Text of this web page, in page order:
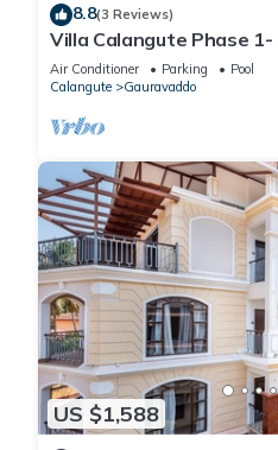
8.8(3 Reviews)
Villa Calangute Phase 1-
walk to Calangute
Air Conditioner Parking
Pool
Calangute
Gauravaddo
US $1,588